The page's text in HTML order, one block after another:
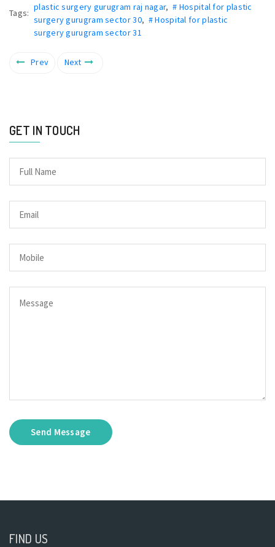
Tags:
plastic surgery gurugram raj nagar,# Hospital for plastic
surgery gurugram sector 30, # Hospital for plastic
surgery gurugram sector 31
Prev Next
GET IN TOUCH
Send Message
FIND US